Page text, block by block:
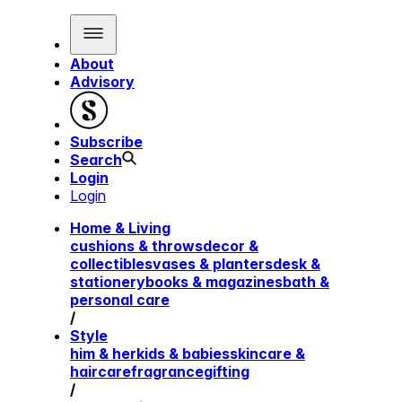
About
Advisory
Subscribe
Search
Login
Login
Home & Living
cushions & throwsdecor &
collectiblesvases & plantersdesk &
stationerybooks & magazinesbath &
personal care
/
Style
him & herkids & babiesskincare &
haircarefragrancegifting
/